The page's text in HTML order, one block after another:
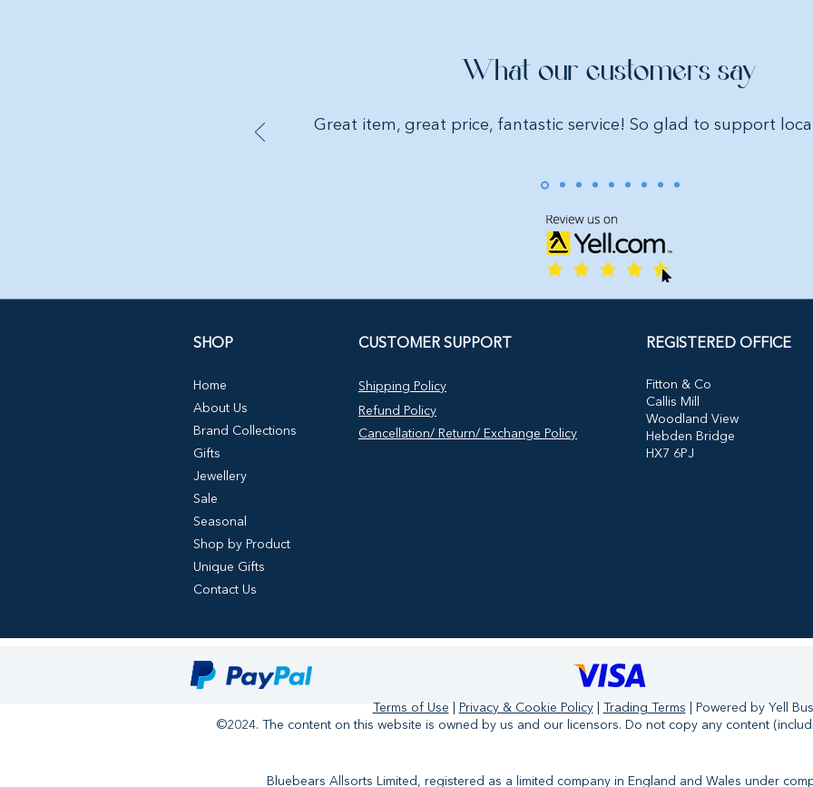
SHOP
Home
About Us
Brand Collections
Gifts
Jewellery
Sale
Seasonal
Shop by Product
Unique Gifts
Contact Us
CUSTOMER SUPPORT
Shipping Policy
Refund Policy
Cancellation/ Return/ Exchange Policy
REGISTERED OFFICE
​Fitton & Co
Callis Mill
Woodland View
Hebden Bridge
HX7 6PJ
What our customers say
Great item, great price, fantastic service! So glad to support
Terms of Use Privacy & Cookie Policy Trading Terms | Powered by Yell
©2024. The content on this website is owned by us and our licensors. Do not copy any content
Bluebears Allsorts Limited, registered as a limited company in England and Wales under